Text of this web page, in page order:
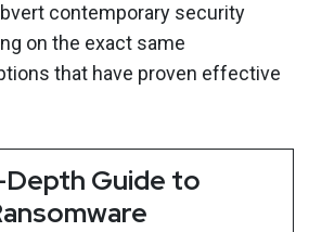
contemporary security
on the exact same
that have proven effective
Guide to